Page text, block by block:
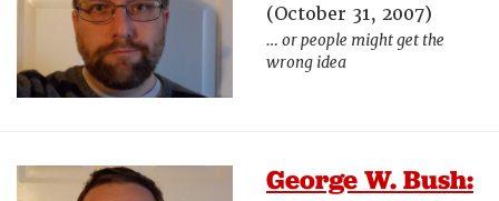
(October 31, 2007)
… or people might get the
wrong idea
George W. Bush: